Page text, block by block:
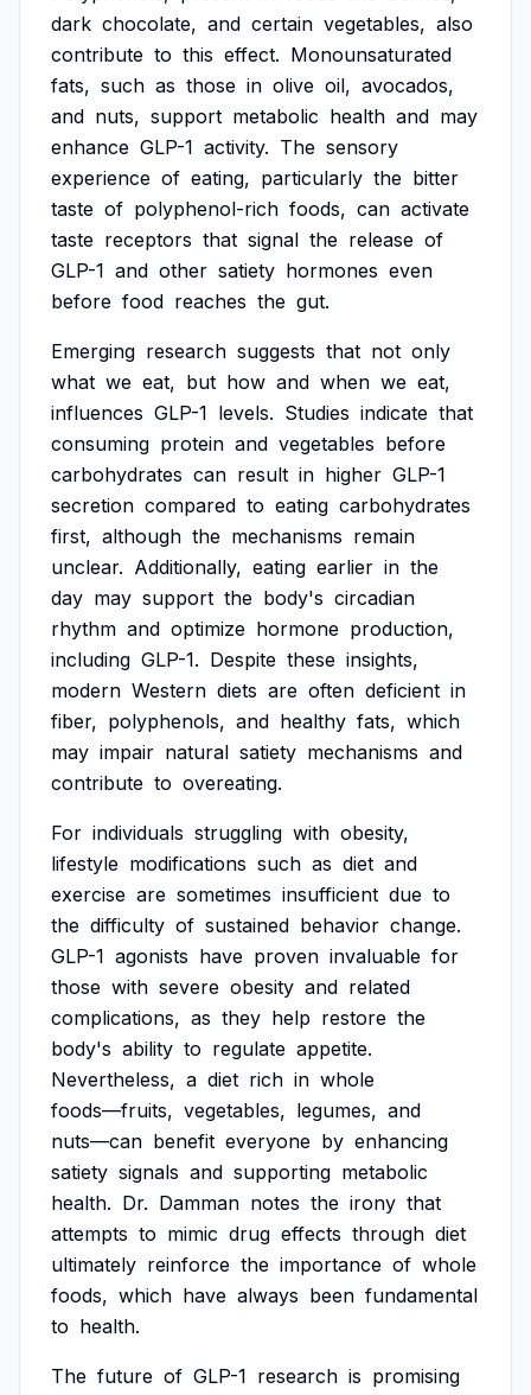
dark chocolate, and certain vegetables, also
contribute to this effect. Monounsaturated
fats, such as those in olive oil, avocados,
and nuts, support metabolic health and may
enhance GLP-1 activity. The sensory
experience of eating, particularly the bitter
taste of polyphenol-rich foods, can activate
taste receptors that signal the release of
GLP-1 and other satiety hormones even
before food reaches the gut.
Emerging research suggests that not only
what we eat, but how and when we eat,
influences GLP-1 levels. Studies indicate that
consuming protein and vegetables before
carbohydrates can result in higher GLP-1
secretion compared to eating carbohydrates
first, although the mechanisms remain
unclear. Additionally, eating earlier in the
day may support the body's circadian
rhythm and optimize hormone production,
including GLP-1. Despite these insights,
modern Western diets are often deficient in
fiber, polyphenols, and healthy fats, which
may impair natural satiety mechanisms and
contribute to overeating.
For individuals struggling with obesity,
lifestyle modifications such as diet and
exercise are sometimes insufficient due to
the difficulty of sustained behavior change.
GLP-1 agonists have proven invaluable for
those with severe obesity and related
complications, as they help restore the
body's ability to regulate appetite.
Nevertheless, a diet rich in whole
foods—fruits, vegetables, legumes, and
nuts—can benefit everyone by enhancing
satiety signals and supporting metabolic
health. Dr. Damman notes the irony that
attempts to mimic drug effects through diet
ultimately reinforce the importance of whole
foods, which have always been fundamental
to health.
The future of GLP-1 research is promising